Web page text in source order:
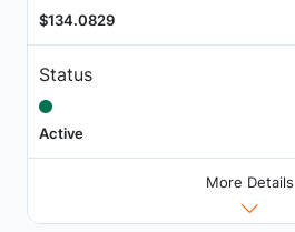
$134.0829
Status
Active
More Details